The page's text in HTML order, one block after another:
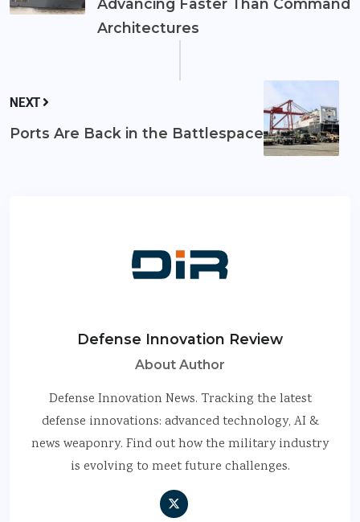
Advancing Faster Than Command
Architectures
NEXT
Ports Are Back in the Battlespace
Defense Innovation Review
About Author
Defense Innovation News. Tracking the latest
defense innovations: advanced technology, AI &
news weaponry. Find out how the military industry
is evolving to meet future challenges.